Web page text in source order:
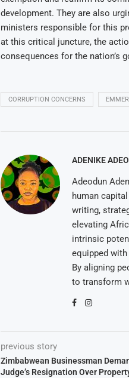
development. They are also
ministers responsible for this
at this critical juncture, the
consequences for the nation’s
CORRUPTION CONCERNS
ADENIKE
Adeodun
human
writing,
elevating
intrinsic
equipped
By aligning
to transform
previous story
Zimbabwean Businessman
Judge’s Resignation Over